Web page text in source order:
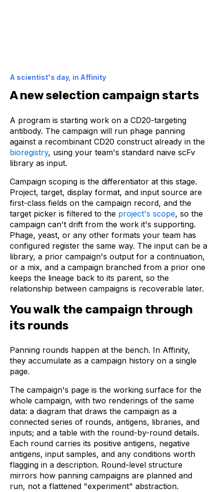
A scientist's day, in Affinity
A new selection campaign starts
A program is starting work on a CD20-targeting
antibody. The campaign will run phage panning
against a recombinant CD20 construct already in the
bioregistry, using your team's standard naive scFv
library as input.
Campaign scoping is the differentiator at this stage.
Project, target, display format, and input source are
first-class fields on the campaign record, and the
target picker is filtered to the project's scope, so the
campaign can't drift from the work it's supporting.
Phage, yeast, or any other formats your team has
configured register the same way. The input can be a
library, a prior campaign's output for a continuation,
or a mix, and a campaign branched from a prior one
keeps the lineage back to its parent, so the
relationship between campaigns is recoverable later.
You walk the campaign through
its rounds
Panning rounds happen at the bench. In Affinity,
they accumulate as a campaign history on a single
page.
The campaign's page is the working surface for the
whole campaign, with two renderings of the same
data: a diagram that draws the campaign as a
connected series of rounds, antigens, libraries, and
inputs; and a table with the round-by-round details.
Each round carries its positive antigens, negative
antigens, input samples, and any conditions worth
flagging in a description. Round-level structure
mirrors how panning campaigns are planned and
run, not a flattened "experiment" abstraction.